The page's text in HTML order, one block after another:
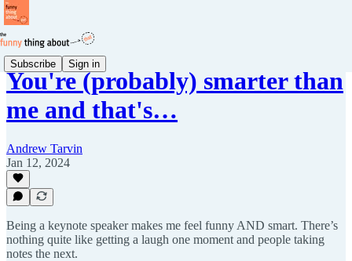
Subscribe Sign in
You're (probably) smarter than
me and that's…
Andrew Tarvin
Jan 12, 2024
Being a keynote speaker makes me feel funny AND smart. There’s
nothing quite like getting a laugh one moment and people taking
notes the next.